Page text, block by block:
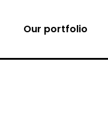
Our portfolio